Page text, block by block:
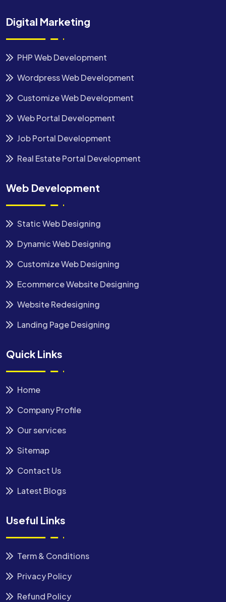
Digital Marketing
PHP Web Development
Wordpress Web Development
Customize Web Development
Web Portal Development
Job Portal Development
Real Estate Portal Development
Web Development
Static Web Designing
Dynamic Web Designing
Customize Web Designing
Ecommerce Website Designing
Website Redesigning
Landing Page Designing
Quick Links
Home
Company Profile
Our services
Sitemap
Contact Us
Latest Blogs
Useful Links
Term & Conditions
Privacy Policy
Refund Policy